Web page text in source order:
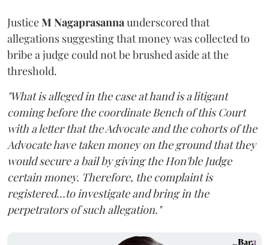
JusticeM Nagaprasannaunderscored that
allegations suggesting that money was collected to
bribe a judge could not be brushed aside at the
threshold.
"What is alleged in the case at hand is a litigant
coming before the coordinate Bench of this Court
with a letter that the Advocate and the cohorts of the
Advocate have taken money on the ground that they
would secure a bail by giving the Hon'ble Judge
certain money. Therefore, the complaint is
registered...to investigate and bring in the
perpetrators of such allegation."